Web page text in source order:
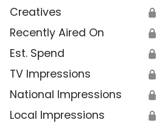
Creatives 🔒
Recently Aired On 🔒
Est. Spend 🔒
TV Impressions 🔒
National Impressions 🔒
Local Impressions 🔒